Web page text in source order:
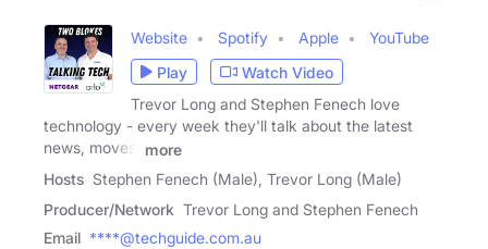
Website Spotify Apple
YouTube
Play
Watch Video
Trevor Long and Stephen Fenech love
technology - every week they'll talk about the latest
news, moves,
more
Hosts Stephen Fenech (Male), Trevor Long (Male)
Producer/Network Trevor Long and Stephen Fenech
Email ****@techguide.com.au